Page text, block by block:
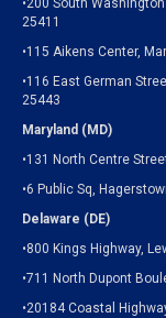
•200 South
25411
•115 Aikens Center,
•116 East German
25443
Maryland (MD)
•131 North Centre
•6 Public Sq,
Delaware (DE)
•800 Kings Highway,
•711 North Dupont
•20184 Coastal